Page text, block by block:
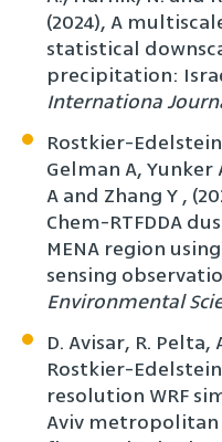
(2024), A
statistical
precipitation:
Internationa
Rostkier-Edelstein
Gelman A, Yunker
A and Zhang Y ,
Chem-RTFDDA
MENA region
sensing
Environmental
D. Avisar, R. Pelta,
Rostkier-Edelstein
resolution WRF
Aviv metropolitan